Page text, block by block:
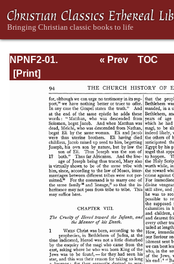
NPNF2-01.
Eusebius
Pamphilius:
Church History,
Constantine,
Oration in Praise
of Constantine
« Prev
TOC